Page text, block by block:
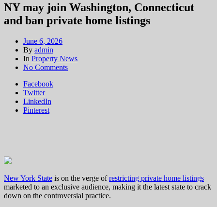
NY may join Washington, Connecticut
and ban private home listings
June 6, 2026
By admin
In Property News
No Commentson
Facebook
Twitter
LinkedIn
Pinterest
New York State is on the verge ofrestricting private home listings
marketed to an exclusive audience, making it the latest state to crack
down on the controversial practice.